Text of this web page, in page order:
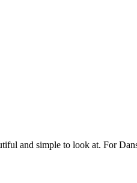
and simple to look at. For